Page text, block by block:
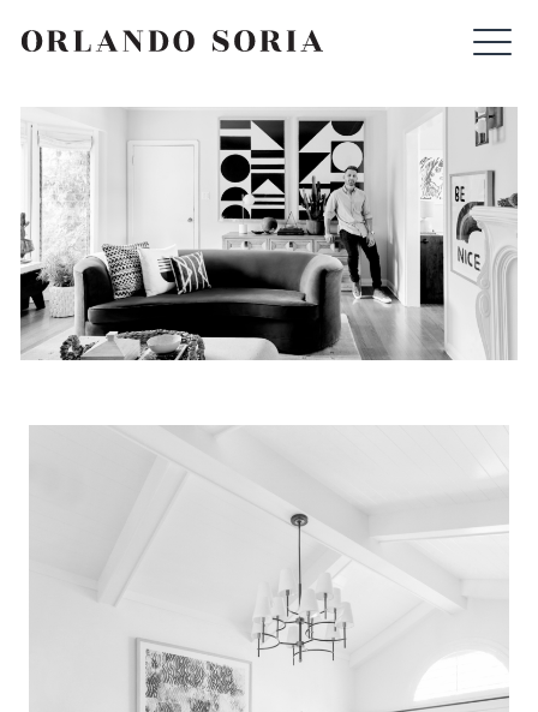
ORLANDO SORIA